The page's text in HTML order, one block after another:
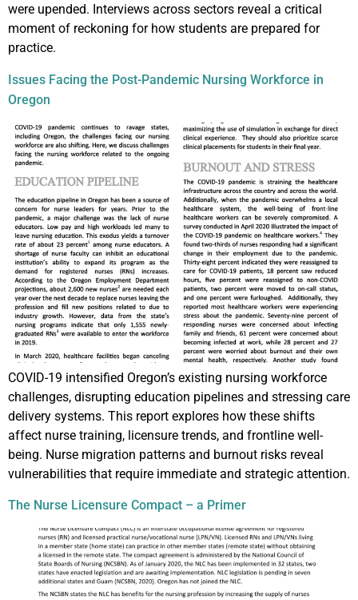
were upended. Interviews across sectors reveal a critical
moment of reckoning for how students are prepared for
practice.
Issues Facing the Post-Pandemic Nursing Workforce in
Oregon
COVID-19 intensified Oregon’s existing nursing workforce
challenges, disrupting education pipelines and stressing care
delivery systems. This report explores how these shifts
affect nurse training, licensure trends, and frontline well-
being. Nurse migration patterns and burnout risks reveal
vulnerabilities that require immediate and strategic attention.
The Nurse Licensure Compact – a Primer